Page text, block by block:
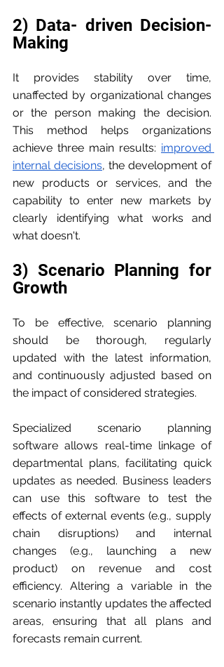
2) Data- driven Decision-
Making
It provides stability over time,
unaffected by organizational changes
or the person making the decision.
This method helps organizations
achieve three main results: improved
internal decisions, the development of
new products or services, and the
capability to enter new markets by
clearly identifying what works and
what doesn't.
3) Scenario Planning for
Growth
To be effective, scenario planning
should be thorough, regularly
updated with the latest information,
and continuously adjusted based on
the impact of considered strategies.
Specialized scenario planning
software allows real-time linkage of
departmental plans, facilitating quick
updates as needed. Business leaders
can use this software to test the
effects of external events (e.g., supply
chain disruptions) and internal
changes (e.g., launching a new
product) on revenue and cost
efficiency. Altering a variable in the
scenario instantly updates the affected
areas, ensuring that all plans and
forecasts remain current.